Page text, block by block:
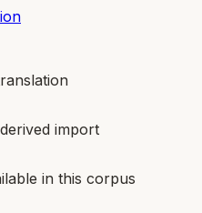
import
in this corpus